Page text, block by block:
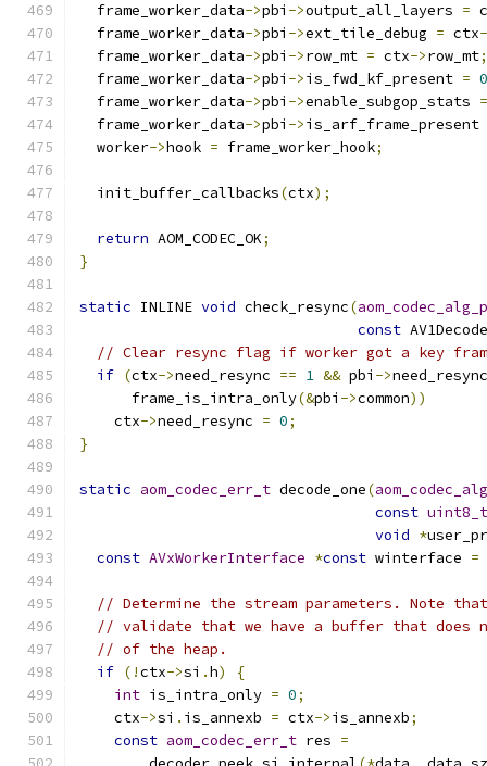
  frame_worker_data
->pbi ->output_all_layers =
  frame_worker_data
->pbi ->ext_tile_debug = ctx
  frame_worker_data
->pbi ->row_mt = ctx->row_mt;
  frame_worker_data
->pbi ->is_fwd_kf_present = 0
  frame_worker_data
->pbi ->enable_subgop_stats =
  frame_worker_data
->pbi ->is_arf_frame_present
  worker
->hook = frame_worker_hook;
  init_buffer_callbacks
(ctx);
return AOM_CODEC_OK;
}
static INLINE void check_resync(
const
// Clear resync flag if worker got a key
if (ctx->need_resync == 1 && pbi ->
      frame_is_intra_only
(&pbi ->common))
    ctx
->need_resync = 0;
}
static aom_codec_err_t decode_one(
const uint8_t
void *
const AVxWorkerInterface *const winterface =
// Determine the stream parameters. Note
// validate that we have a buffer that does
// of the heap.
if (!ctx->si .h)
{
int is_intra_only = 0;
    ctx
->si . is_annexb = ctx->is_annexb;
const aom_codec_err_t res =